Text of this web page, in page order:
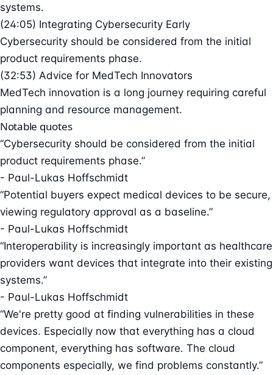
systems.
(24:05) Integrating Cybersecurity Early
Cybersecurity should be considered from the initial
product requirements phase.
(32:53) Advice for MedTech Innovators
MedTech innovation is a long journey requiring careful
planning and resource management.
Notable quotes
“Cybersecurity should be considered from the initial
product requirements phase.”
- Paul-Lukas Hoffschmidt
“Potential buyers expect medical devices to be secure,
viewing regulatory approval as a baseline.”
- Paul-Lukas Hoffschmidt
“Interoperability is increasingly important as healthcare
providers want devices that integrate into their existing
systems.”
- Paul-Lukas Hoffschmidt
“We're pretty good at finding vulnerabilities in these
devices. Especially now that everything has a cloud
component, everything has software. The cloud
components especially, we find problems constantly.”